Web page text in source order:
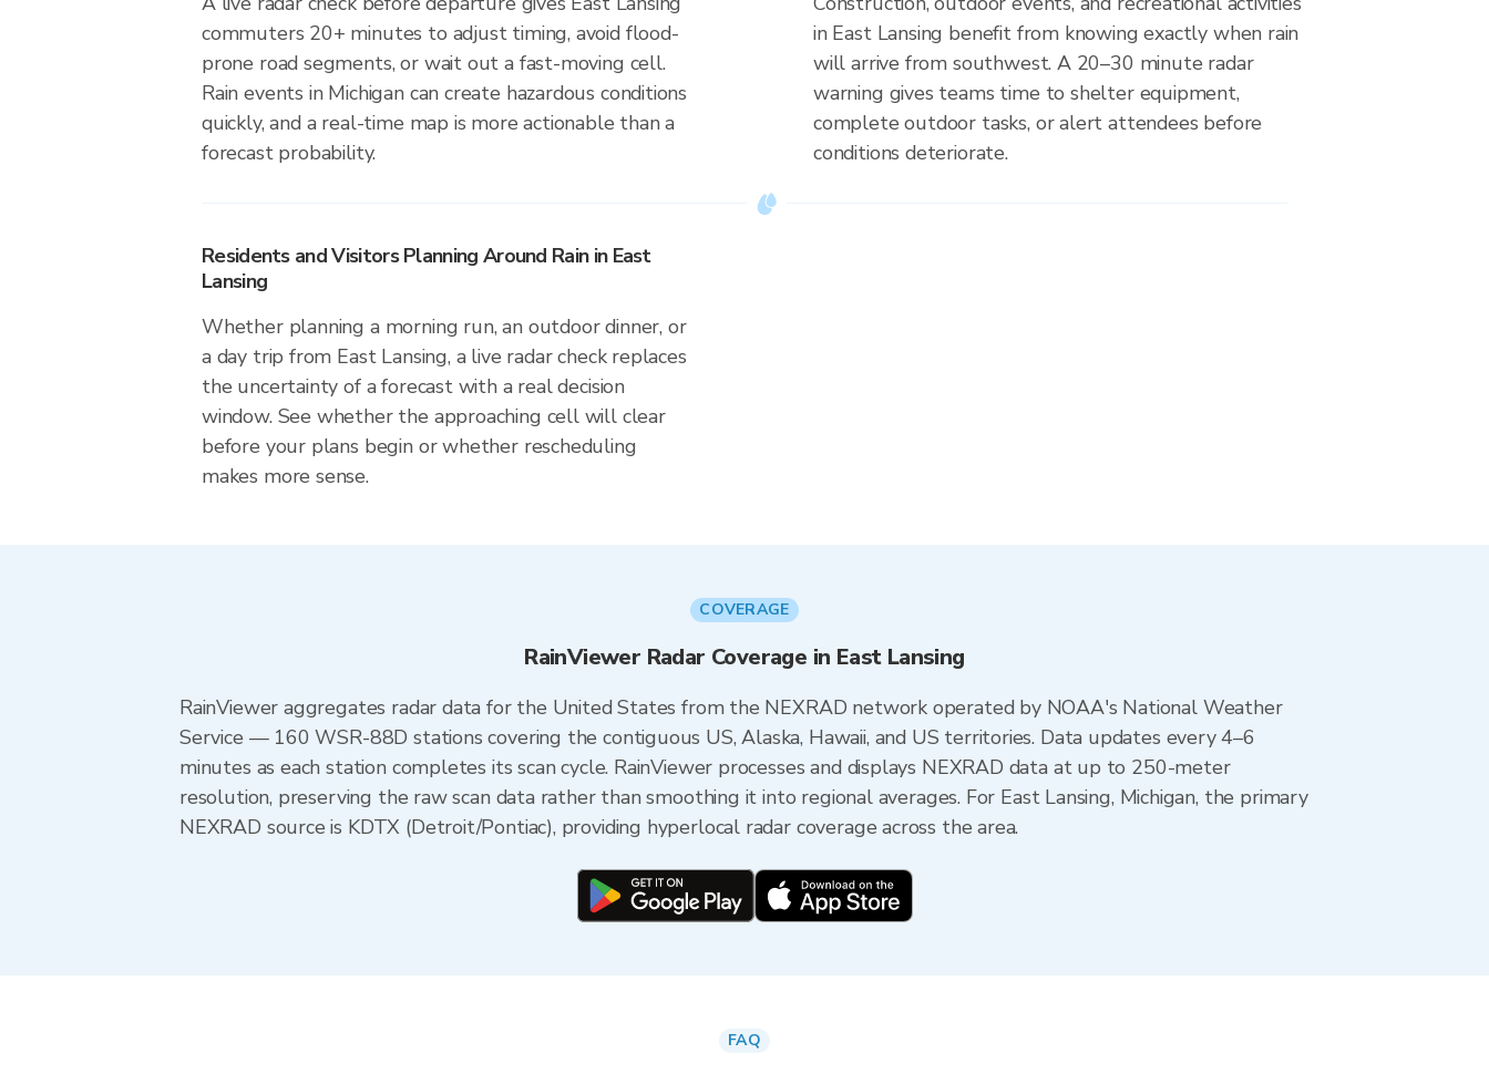
commuters 20+ minutes to adjust timing, avoid flood-
prone road segments, or wait out a fast-moving cell.
Rain events in Michigan can create hazardous conditions
quickly, and a real-time map is more actionable than a
forecast probability.
in East Lansing benefit from knowing exactly when rain
will arrive from southwest. A 20–30 minute radar
warning gives teams time to shelter equipment,
complete outdoor tasks, or alert attendees before
conditions deteriorate.
Residents and Visitors Planning Around Rain in East
Lansing
Whether planning a morning run, an outdoor dinner, or
a day trip from East Lansing, a live radar check replaces
the uncertainty of a forecast with a real decision
window. See whether the approaching cell will clear
before your plans begin or whether rescheduling
makes more sense.
COVERAGE
RainViewer Radar Coverage in East Lansing
RainViewer aggregates radar data for the United States from the NEXRAD network operated by NOAA's National Weather
Service — 160 WSR-88D stations covering the contiguous US, Alaska, Hawaii, and US territories. Data updates every 4–6
minutes as each station completes its scan cycle. RainViewer processes and displays NEXRAD data at up to 250-meter
resolution, preserving the raw scan data rather than smoothing it into regional averages. For East Lansing, Michigan, the primary
NEXRAD source is KDTX (Detroit/Pontiac), providing hyperlocal radar coverage across the area.
FAQ